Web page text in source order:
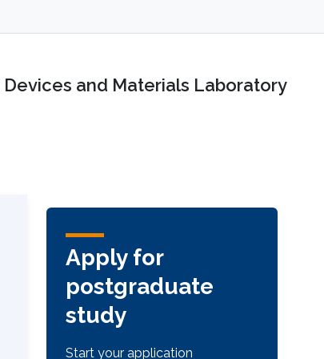
Devices and Materials Laboratory
Apply for
postgraduate
study
Start your application